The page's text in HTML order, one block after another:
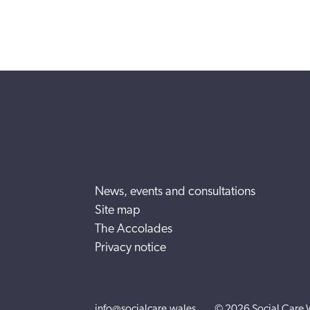
News, events and consultations
Site map
The Accolades
Privacy notice